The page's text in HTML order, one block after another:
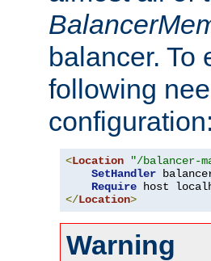
balancer. To
following
configuration:
<Location "/balancer-
SetHandler
Require
</Location>
Warning